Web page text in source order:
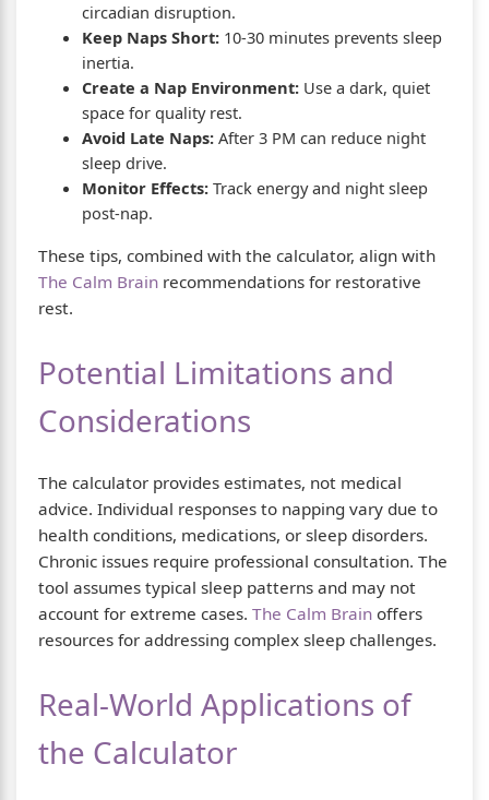
circadian disruption.
Keep Naps Short: 10-30 minutes prevents sleep
inertia.
Create a Nap Environment: Use a dark, quiet
space for quality rest.
Avoid Late Naps: After 3 PM can reduce night
sleep drive.
Monitor Effects: Track energy and night sleep
post-nap.
These tips, combined with the calculator, align with
The Calm Brain recommendations for restorative
rest.
Potential Limitations and
Considerations
The calculator provides estimates, not medical
advice. Individual responses to napping vary due to
health conditions, medications, or sleep disorders.
Chronic issues require professional consultation. The
tool assumes typical sleep patterns and may not
account for extreme cases. The Calm Brain offers
resources for addressing complex sleep challenges.
Real-World Applications of
the Calculator